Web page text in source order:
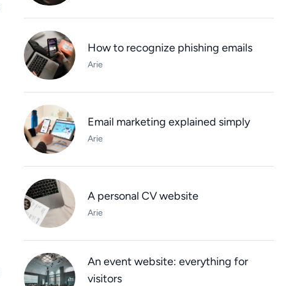
How to recognize phishing emails
Arie
Email marketing explained simply
Arie
A personal CV website
Arie
An event website: everything for
visitors